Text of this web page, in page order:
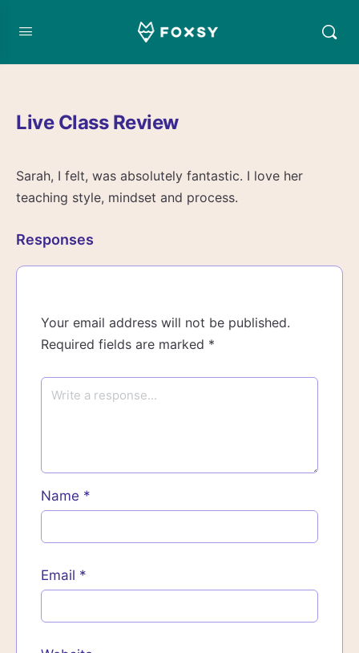
Live Class Review
Sarah, I felt, was absolutely fantastic. I love her
teaching style, mindset and process.
Responses
Your email address will not be published.
Required fields are marked *
Name *
Email *